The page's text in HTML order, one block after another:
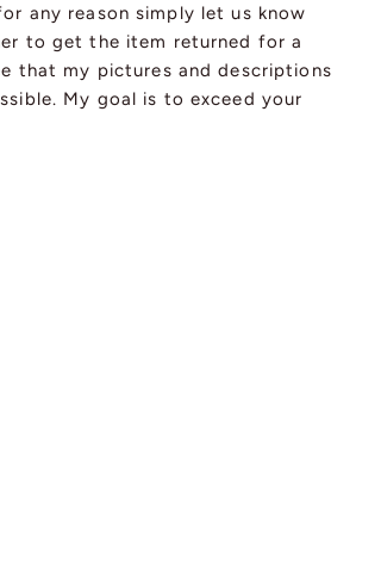
any reason simply let us know
to get the item returned for a
that my pictures and descriptions
My goal is to exceed your